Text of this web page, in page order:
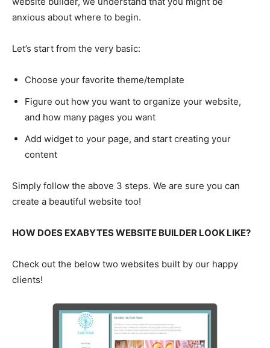
anxious about where to begin.
Let’s start from the very basic:
Choose your favorite theme/template
Figure out how you want to organize your website,
and how many pages you want
Add widget to your page, and start creating your
content
Simply follow the above 3 steps. We are sure you can
create a beautiful website too!
HOW DOES EXABYTES WEBSITE BUILDER LOOK LIKE?
Check out the below two websites built by our happy
clients!